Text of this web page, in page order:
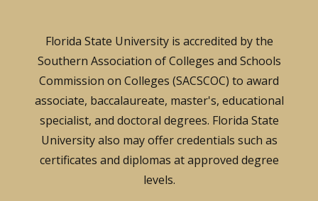
Florida State University is accredited by the
Southern Association of Colleges and Schools
Commission on Colleges (SACSCOC) to award
associate, baccalaureate, master's, educational
specialist, and doctoral degrees. Florida State
University also may offer credentials such as
certificates and diplomas at approved degree
levels.